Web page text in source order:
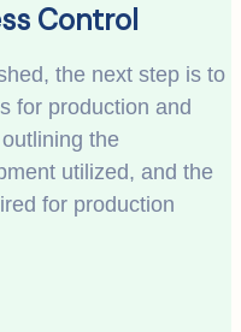
Control
the next step is to
for production and
the
utilized, and the
for production